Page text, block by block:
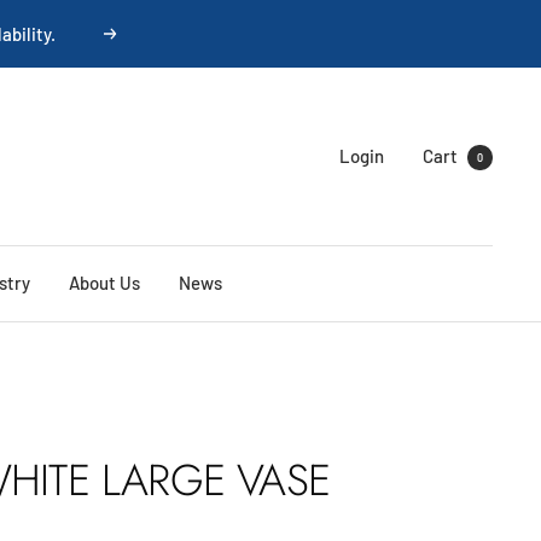
Next
Login Cart 0
About Us News
LARGE VASE